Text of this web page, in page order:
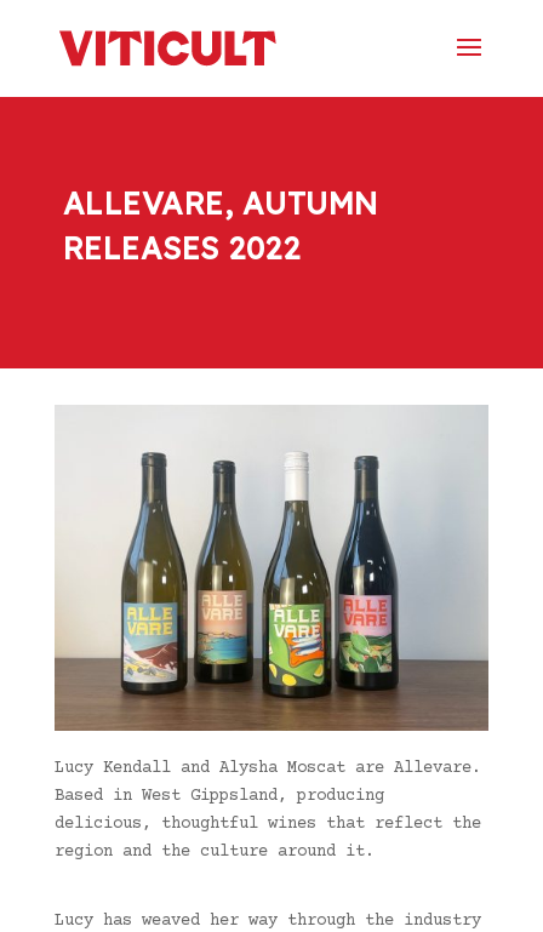
ALLEVARE, AUTUMN
RELEASES 2022
Lucy Kendall and Alysha Moscat are Allevare.
Based in West Gippsland, producing
delicious, thoughtful wines that reflect the
region and the culture around it.
Lucy has weaved her way through the industry